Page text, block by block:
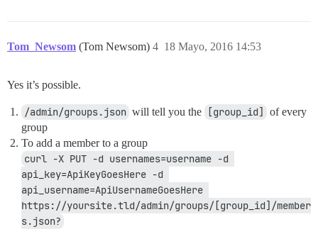
Tom_Newsom (Tom Newsom) 18 Mayo, 2016 14:53
4
Yes it’s possible.
/admin/groups.json will tell you the [group_id]
of every
group
To add a member to a group
curl -X PUT -d usernames=username -d
api_key=ApiKeyGoesHere -d
api_username=ApiUsernameGoesHere
https://yoursite.tld/admin/groups/[group_id]/member
s.json?